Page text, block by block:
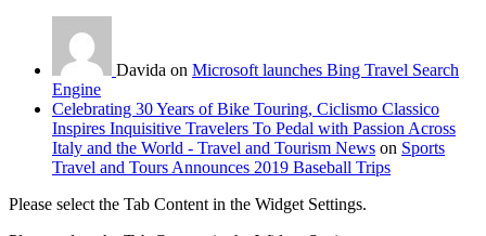
Davida on Microsoft launches Bing Travel Search
Engine
Celebrating 30 Years of Bike Touring, Ciclismo Classico
Inspires Inquisitive Travelers To Pedal with Passion Across
Italy and the World - Travel and Tourism News on Sports
Travel and Tours Announces 2019 Baseball Trips
Please select the Tab Content in the Widget Settings.